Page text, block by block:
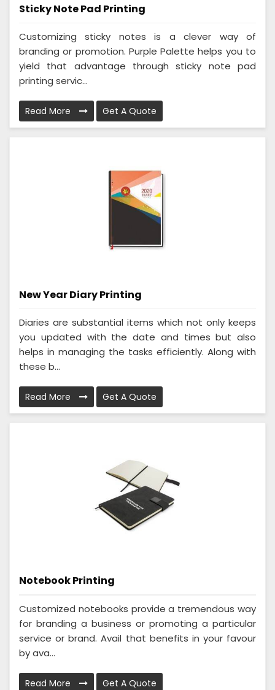
Sticky Note Pad Printing
Customizing sticky notes is a clever way of
branding or promotion. Purple Palette helps you to
yield that advantage through sticky note pad
printing servic...
Read More Get A Quote
New Year Diary Printing
Diaries are substantial items which not only keeps
you updated with the date and times but also
helps in managing the tasks efficiently. Along with
these b...
Read More Get A Quote
Notebook Printing
Customized notebooks provide a tremendous way
for branding a business or promoting a particular
service or brand. Avail that benefits in your favour
by ava...
Read More Get A Quote